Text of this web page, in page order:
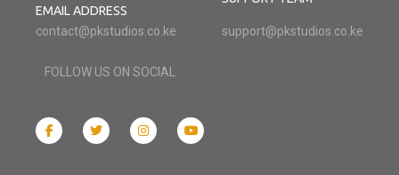
EMAIL ADDRESS
contact@pkstudios.co.ke
support@pkstudios.co.ke
FOLLOW US ON SOCIAL